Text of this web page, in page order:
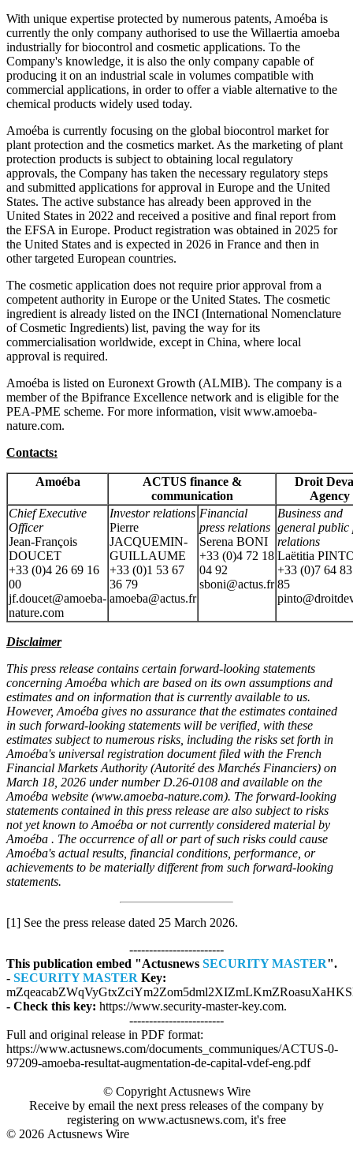
With unique expertise protected by numerous patents, Amoéba is
currently the only company authorised to use the Willaertia amoeba
industrially for biocontrol and cosmetic applications. To the
Company's knowledge, it is also the only company capable of
producing it on an industrial scale in volumes compatible with
commercial applications, in order to offer a viable alternative to the
chemical products widely used today.
Amoéba is currently focusing on the global biocontrol market for
plant protection and the cosmetics market. As the marketing of plant
protection products is subject to obtaining local regulatory
approvals, the Company has taken the necessary regulatory steps
and submitted applications for approval in Europe and the United
States. The active substance has already been approved in the
United States in 2022 and received a positive and final report from
the EFSA in Europe. Product registration was obtained in 2025 for
the United States and is expected in 2026 in France and then in
other targeted European countries.
The cosmetic application does not require prior approval from a
competent authority in Europe or the United States. The cosmetic
ingredient is already listed on the INCI (International Nomenclature
of Cosmetic Ingredients) list, paving the way for its
commercialisation worldwide, except in China, where local
approval is required.
Amoéba is listed on Euronext Growth (ALMIB). The company is a
member of the Bpifrance Excellence network and is eligible for the
PEA-PME scheme. For more information, visit www.amoeba-
nature.com.
Contacts:
Amoéba
ACTUS finance &
communication
Droit
Agency
Chief Executive
Officer
Jean-François
DOUCET
+33 (0)4 26 69 16
00
jf.doucet@amoeba-
nature.com
Investor relations
Pierre
JACQUEMIN-
GUILLAUME
+33 (0)1 53 67
36 79
amoeba@actus.fr
Financial
press relations
Serena BONI
+33 (0)4 72 18
04 92
sboni@actus.fr
Business and
general public
relations
Laëtitia
+33 (0)7 64
85
Disclaimer
This press release contains certain forward-looking statements
concerning Amoéba which are based on its own assumptions and
estimates and on information that is currently available to us.
However, Amoéba gives no assurance that the estimates contained
in such forward-looking statements will be verified, with these
estimates subject to numerous risks, including the risks set forth in
Amoéba's universal registration document filed with the French
Financial Markets Authority (Autorité des Marchés Financiers) on
March 18, 2026 under number D.26-0108 and available on the
Amoéba website (www.amoeba-nature.com). The forward-looking
statements contained in this press release are also subject to risks
not yet known to Amoéba or not currently considered material by
Amoéba . The occurrence of all or part of such risks could cause
Amoéba's actual results, financial conditions, performance, or
achievements to be materially different from such forward-looking
statements.
[1] See the press release dated 25 March 2026.
------------------------
This publication embed "Actusnews SECURITY MASTER".
- SECURITY MASTER Key:
- Check this key: https://www.security-master-key.com.
------------------------
Full and original release in PDF format:
https://www.actusnews.com/documents_communiques/ACTUS-0-
97209-amoeba-resultat-augmentation-de-capital-vdef-eng.pdf
© Copyright Actusnews Wire
Receive by email the next press releases of the company by
registering on www.actusnews.com, it's free
© 2026 Actusnews Wire